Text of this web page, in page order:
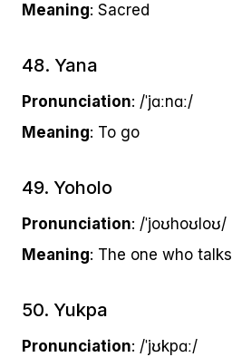
Meaning: Sacred
48. Yana
Pronunciation: /ˈjɑːnɑː/
Meaning: To go
49. Yoholo
Pronunciation: /ˈjoʊhoʊloʊ/
Meaning: The one who talks
50. Yukpa
Pronunciation: /ˈjʊkpɑː/